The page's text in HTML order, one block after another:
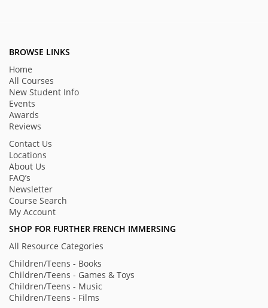
BROWSE LINKS
Home
All Courses
New Student Info
Events
Awards
Reviews
Contact Us
Locations
About Us
FAQ’s
Newsletter
Course Search
My Account
SHOP FOR FURTHER FRENCH IMMERSING
All Resource Categories
Children/Teens - Books
Children/Teens - Games & Toys
Children/Teens - Music
Children/Teens - Films